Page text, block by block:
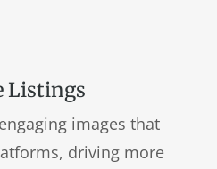
Listings
images that
driving more